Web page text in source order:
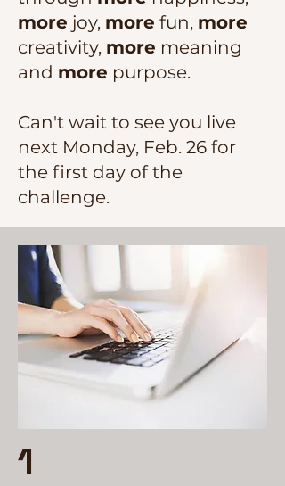
more joy, more fun, more
creativity, more meaning
and more purpose.
Can't wait to see you live
next Monday, Feb. 26 for
the first day of the
challenge.
1